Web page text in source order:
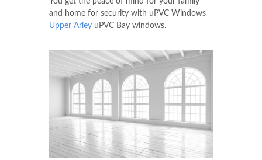
and home for security with uPVC Windows
Upper Arley uPVC Bay windows.